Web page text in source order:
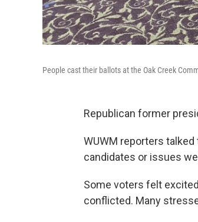
People cast their ballots at the Oak Creek
Republican former
WUWM reporters
candidates or issues
Some voters felt
conflicted. Many